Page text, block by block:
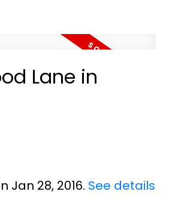
Lane in
Jan 28, 2016. See details